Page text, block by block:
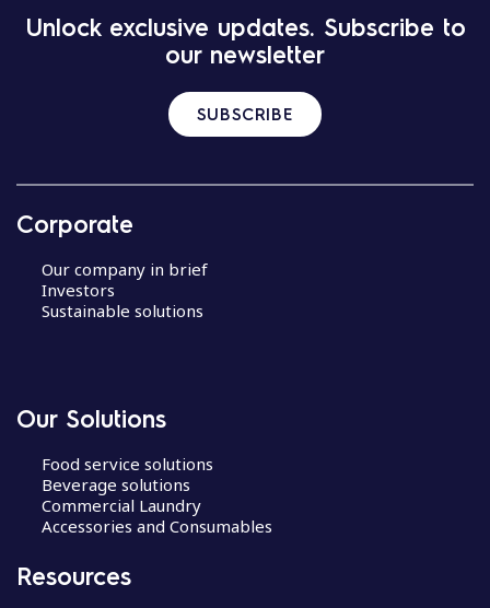
Unlock exclusive updates. Subscribe to
our newsletter
SUBSCRIBE
Corporate
Our company in brief
Investors
Sustainable solutions
Our Solutions
Food service solutions
Beverage solutions
Commercial Laundry
Accessories and Consumables
Resources